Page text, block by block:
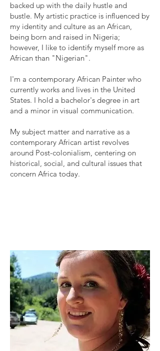
backed up with the daily hustle and
bustle. My artistic practice is influenced by
my identity and culture as an African,
being born and raised in Nigeria;
however, I like to identify myself more as
African than "Nigerian".
I'm a contemporary African Painter who
currently works and lives in the United
States. I hold a bachelor's degree in art
and a minor in visual communication.
My subject matter and narrative as a
contemporary African artist revolves
around Post-colonialism, centering on
historical, social, and cultural issues that
concern Africa today.